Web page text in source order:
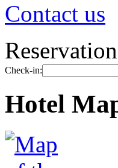
Contact us
Reservation
Check-in:
Hotel